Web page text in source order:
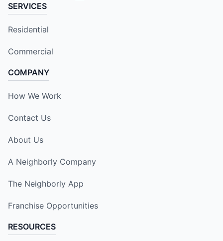
SERVICES
Residential
Commercial
COMPANY
How We Work
Contact Us
About Us
A Neighborly Company
The Neighborly App
Franchise Opportunities
RESOURCES